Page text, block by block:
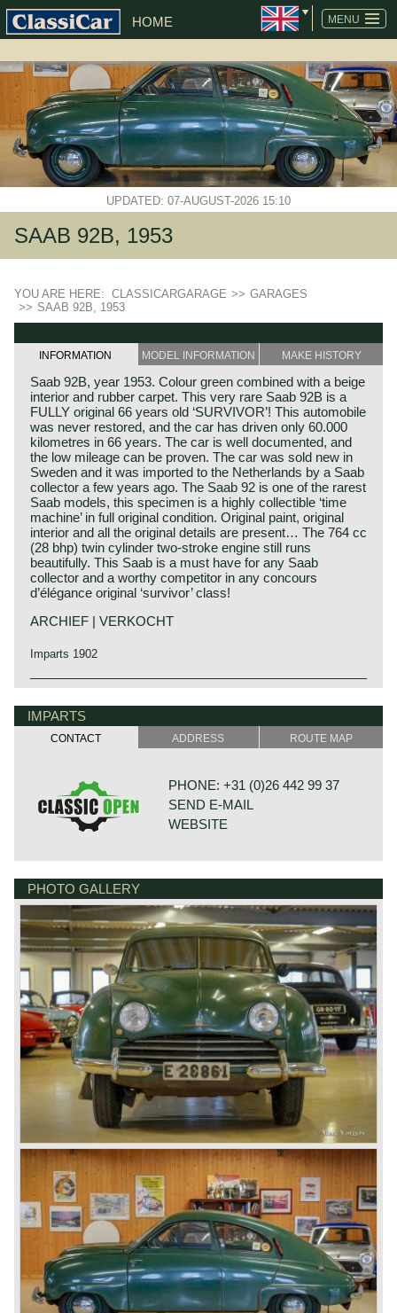
MENU
HOME
UPDATED: 07-AUGUST-2026 15:10
SAAB 92B, 1953
YOU ARE HERE: CLASSICARGARAGE >> GARAGES
>> SAAB 92B, 1953
INFORMATION MODEL INFORMATION MAKE HISTORY
Saab 92B, year 1953. Colour green combined with a beige
interior and rubber carpet. This very rare Saab 92B is a
FULLY original 66 years old ‘SURVIVOR’! This automobile
was never restored, and the car has driven only 60.000
kilometres in 66 years. The car is well documented, and
the low mileage can be proven. The car was sold new in
Sweden and it was imported to the Netherlands by a Saab
collector a few years ago. The Saab 92 is one of the rarest
Saab models, this specimen is a highly collectible ‘time
machine’ in full original condition. Original paint, original
interior and all the original details are present… The 764 cc
(28 bhp) twin cylinder two-stroke engine still runs
beautifully. This Saab is a must have for any Saab
collector and a worthy competitor in any concours
d’élégance original ‘survivor’ class!
ARCHIEF | VERKOCHT
Imparts 1902
IMPARTS
CONTACT ADDRESS ROUTE MAP
PHONE: +31 (0)26 442 99 37
SEND E-MAIL
WEBSITE
6718 XN EDE
NETHERLANDS
PHOTO GALLERY